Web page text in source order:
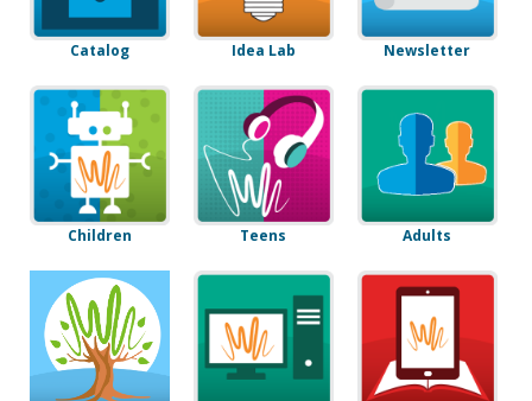
Catalog Idea Lab Newsletter
Children Teens Adults